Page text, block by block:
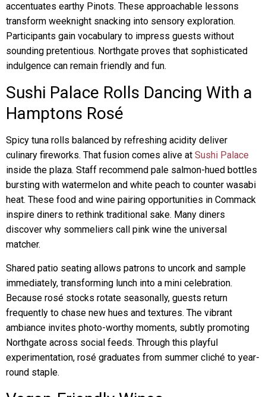
accentuates earthy Pinots. These approachable lessons
transform weeknight snacking into sensory exploration.
Participants gain vocabulary to impress guests without
sounding pretentious. Northgate proves that sophisticated
indulgence can remain friendly and fun.
Sushi Palace Rolls Dancing With a
Hamptons Rosé
Spicy tuna rolls balanced by refreshing acidity deliver
culinary fireworks. That fusion comes alive at Sushi Palace
inside the plaza. Staff recommend pale salmon-hued bottles
bursting with watermelon and white peach to counter wasabi
heat. These food and wine pairing opportunities in Commack
inspire diners to rethink traditional sake. Many diners
discover why sommeliers call pink wine the universal
matcher.
Shared patio seating allows patrons to uncork and sample
immediately, transforming lunch into a mini celebration.
Because rosé stocks rotate seasonally, guests return
frequently to chase new hues and textures. The vibrant
ambiance invites photo-worthy moments, subtly promoting
Northgate across social feeds. Through this playful
experimentation, rosé graduates from summer cliché to year-
round staple.